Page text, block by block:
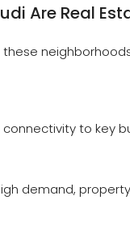
Are Real
to key
demand,